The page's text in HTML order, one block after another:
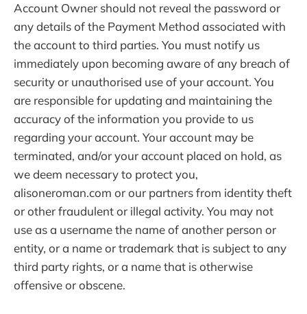
Account Owner should not reveal the password or
any details of the Payment Method associated with
the account to third parties. You must notify us
immediately upon becoming aware of any breach of
security or unauthorised use of your account. You
are responsible for updating and maintaining the
accuracy of the information you provide to us
regarding your account. Your account may be
terminated, and/or your account placed on hold, as
we deem necessary to protect you,
alisoneroman.com or our partners from identity theft
or other fraudulent or illegal activity. You may not
use as a username the name of another person or
entity, or a name or trademark that is subject to any
third party rights, or a name that is otherwise
offensive or obscene.